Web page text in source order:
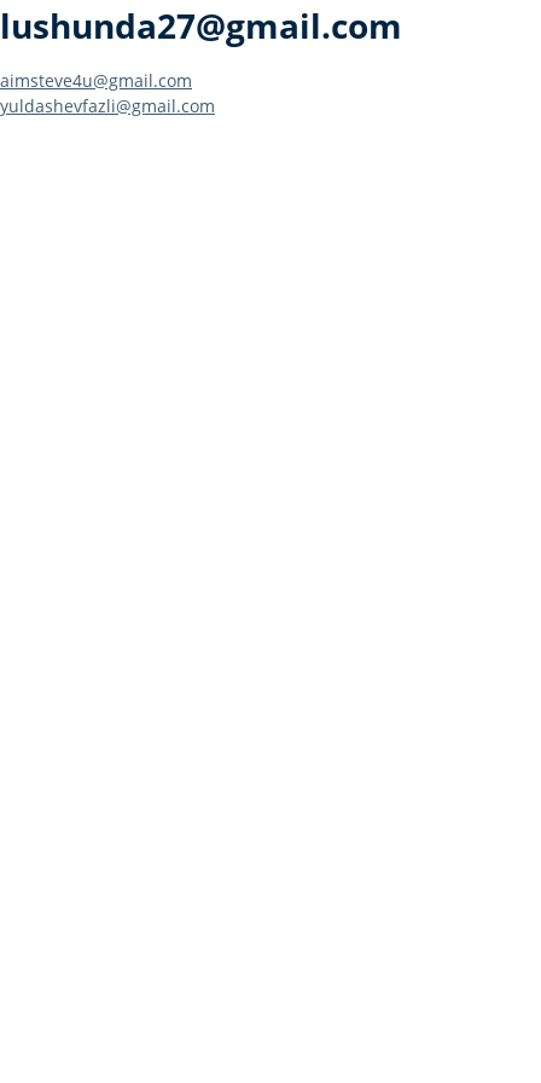
lushunda27@gmail.com
Post
aimsteve4u@gmail.com
yuldashevfazli@gmail.com